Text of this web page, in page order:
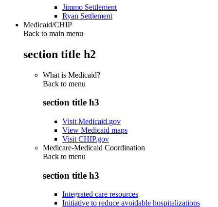
Jimmo Settlement
Ryan Settlement
Medicaid/CHIP
Back to main menu
section title h2
What is Medicaid?
Back to menu
section title h3
Visit Medicaid.gov
View Medicaid maps
Visit CHIP.gov
Medicare-Medicaid Coordination
Back to menu
section title h3
Integrated care resources
Initiative to reduce avoidable hospitalizations